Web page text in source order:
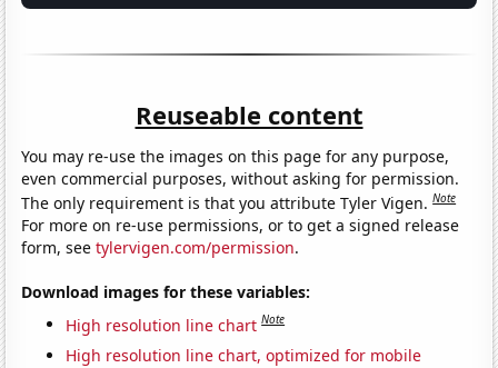
Reuseable content
You may re-use the images on this page for any purpose,
even commercial purposes, without asking for permission.
The only requirement is that you attribute Tyler Vigen.Note
For more on re-use permissions, or to get a signed release
form, seetylervigen.com/permission.
Download images for these variables:
High resolution line chart Note
High resolution line chart, optimized for mobile